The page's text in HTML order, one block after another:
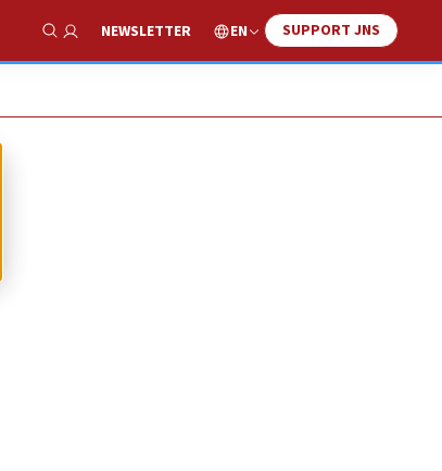
Show Search
NEWSLETTER EN SUPPORT JNS